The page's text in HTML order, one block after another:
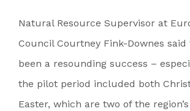
Natural Resource Supervisor at
Council Courtney Fink-Downes
been a resounding success –
the pilot period included both
Easter, which are two of the